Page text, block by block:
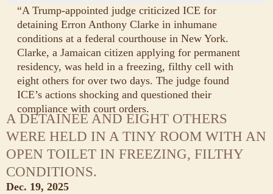
“A Trump-appointed judge criticized ICE for
detaining Erron Anthony Clarke in inhumane
conditions at a federal courthouse in New York.
Clarke, a Jamaican citizen applying for permanent
residency, was held in a freezing, filthy cell with
eight others for over two days. The judge found
ICE’s actions shocking and questioned their
compliance with court orders.
A DETAINEE AND EIGHT OTHERS
WERE HELD IN A TINY ROOM WITH AN
OPEN TOILET IN FREEZING, FILTHY
CONDITIONS.
Dec. 19, 2025